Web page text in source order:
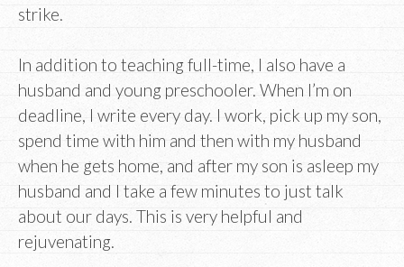
strike.
In addition to teaching full-time, I also have a
husband and young preschooler. When I’m on
deadline, I write every day. I work, pick up my son,
spend time with him and then with my husband
when he gets home, and after my son is asleep my
husband and I take a few minutes to just talk
about our days. This is very helpful and
rejuvenating.